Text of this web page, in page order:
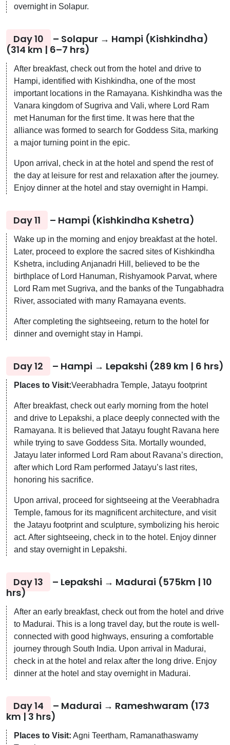
overnight in Solapur.
Day 10
– Solapur → Hampi (Kishkindha)
(314 km | 6–7 hrs)
After breakfast, check out from the hotel and drive to
Hampi, identified with Kishkindha, one of the most
important locations in the Ramayana. Kishkindha was the
Vanara kingdom of Sugriva and Vali, where Lord Ram
met Hanuman for the first time. It was here that the
alliance was formed to search for Goddess Sita, marking
a major turning point in the epic.
Upon arrival, check in at the hotel and spend the rest of
the day at leisure for rest and relaxation after the journey.
Enjoy dinner at the hotel and stay overnight in Hampi.
Day 11 – Hampi (Kishkindha Kshetra)
Wake up in the morning and enjoy breakfast at the hotel.
Later, proceed to explore the sacred sites of Kishkindha
Kshetra, including Anjanadri Hill, believed to be the
birthplace of Lord Hanuman, Rishyamook Parvat, where
Lord Ram met Sugriva, and the banks of the Tungabhadra
River, associated with many Ramayana events.
After completing the sightseeing, return to the hotel for
dinner and overnight stay in Hampi.
Day 12 – Hampi → Lepakshi (289 km | 6 hrs)
Places to Visit:Veerabhadra Temple, Jatayu footprint
After breakfast, check out early morning from the hotel
and drive to Lepakshi, a place deeply connected with the
Ramayana. It is believed that Jatayu fought Ravana here
while trying to save Goddess Sita. Mortally wounded,
Jatayu later informed Lord Ram about Ravana’s direction,
after which Lord Ram performed Jatayu’s last rites,
honoring his sacrifice.
Upon arrival, proceed for sightseeing at the Veerabhadra
Temple, famous for its magnificent architecture, and visit
the Jatayu footprint and sculpture, symbolizing his heroic
act. After sightseeing, check in to the hotel. Enjoy dinner
and stay overnight in Lepakshi.
Day 13
– Lepakshi → Madurai (575km | 10
hrs)
After an early breakfast, check out from the hotel and drive
to Madurai. This is a long travel day, but the route is well-
connected with good highways, ensuring a comfortable
journey through South India. Upon arrival in Madurai,
check in at the hotel and relax after the long drive. Enjoy
dinner at the hotel and stay overnight in Madurai.
Day 14
– Madurai → Rameshwaram (173
km | 3 hrs)
Places to Visit: Agni Teertham, Ramanathaswamy